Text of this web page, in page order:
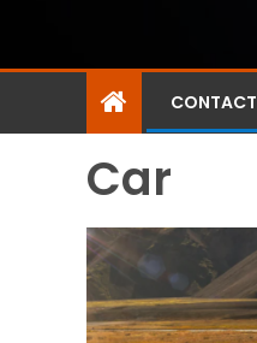
CONTACT
Car